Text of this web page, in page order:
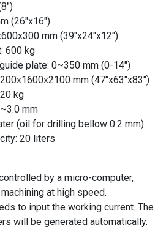
(26″x16″)
mm (39″x24″x12″)
600 kg
plate: 0~350 mm (0-14″)
mm (47″x63″x83″)
kg
mm
(oil for drilling bellow 0.2 mm)
20 liters
by a micro-computer,
at high speed.
to input the working current. The
will be generated automatically.